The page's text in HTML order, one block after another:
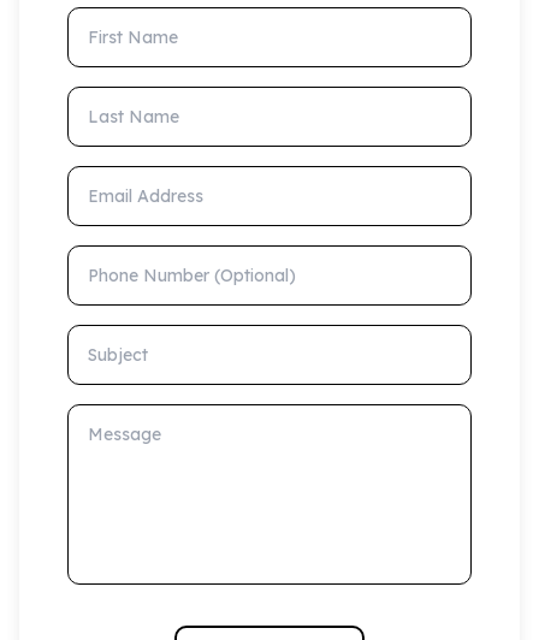
First Name
Last Name
Email Address
Phone Number (Optional)
Subject
Message